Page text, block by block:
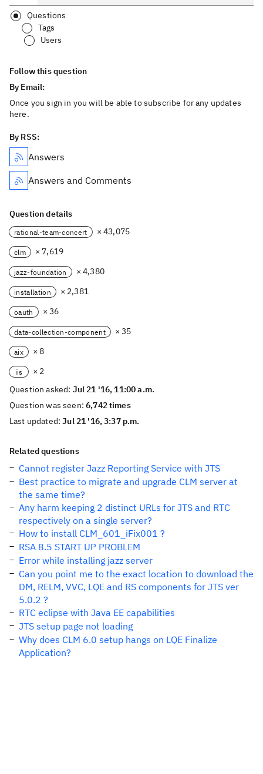
Questions
Tags
Users
Follow this question
By Email:
Once you sign in you will be able to subscribe for any updates
here.
By RSS:
Answers
Answers and Comments
Question details
rational-team-concert × 43,075
clm × 7,619
jazz-foundation × 4,380
installation × 2,381
oauth × 36
data-collection-component × 35
aix × 8
iis
× 2
Question asked: Jul 21 '16, 11:00 a.m.
Question was seen:6,742 times
Last updated:Jul 21 '16, 3:37 p.m.
Related questions
Cannot register Jazz Reporting Service with JTS
Best practice to migrate and upgrade CLM server at
the same time?
Any harm keeping 2 distinct URLs for JTS and RTC
respectively on a single server?
How to install CLM_601_iFix001 ?
RSA 8.5 START UP PROBLEM
Error while installing jazz server
Can you point me to the exact location to download the
DM, RELM, VVC, LQE and RS components for JTS ver
5.0.2 ?
RTC eclipse with Java EE capabilities
JTS setup page not loading
Why does CLM 6.0 setup hangs on LQE Finalize
Application?